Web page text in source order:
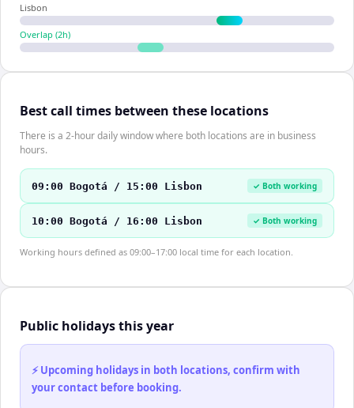
Lisbon
Overlap (2h)
Best call times between these locations
There is a 2-hour daily window where both locations are in business
hours.
09:00 Bogotá / 15:00 Lisbon ✓ Both working
10:00 Bogotá / 16:00 Lisbon ✓ Both working
Working hours defined as 09:00–17:00 local time for each location.
Public holidays this year
⚡ Upcoming holidays in both locations, confirm with
your contact before booking.